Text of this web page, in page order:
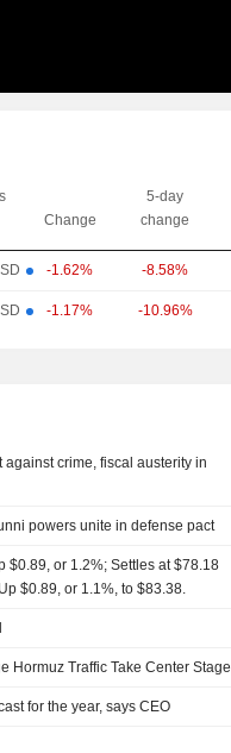
Change
5-day
change
-1.62% -8.58%
-1.17% -10.96%
crime, fiscal austerity in
powers unite in defense pact
$0.89, or 1.2%; Settles at $78.18
$0.89, or 1.1%, to $83.38.
Hormuz Traffic Take Center Stage
for the year, says CEO